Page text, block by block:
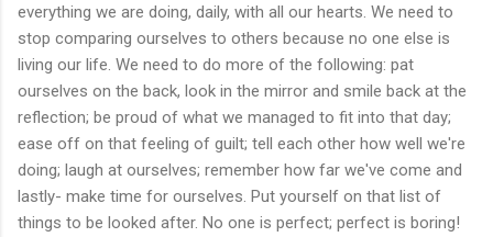
everything we are doing, daily, with all our hearts. We need to
stop comparing ourselves to others because no one else is
living our life. We need to do more of the following: pat
ourselves on the back, look in the mirror and smile back at the
reflection; be proud of what we managed to fit into that day;
ease off on that feeling of guilt; tell each other how well we're
doing; laugh at ourselves; remember how far we've come and
lastly- make time for ourselves. Put yourself on that list of
things to be looked after. No one is perfect; perfect is boring!